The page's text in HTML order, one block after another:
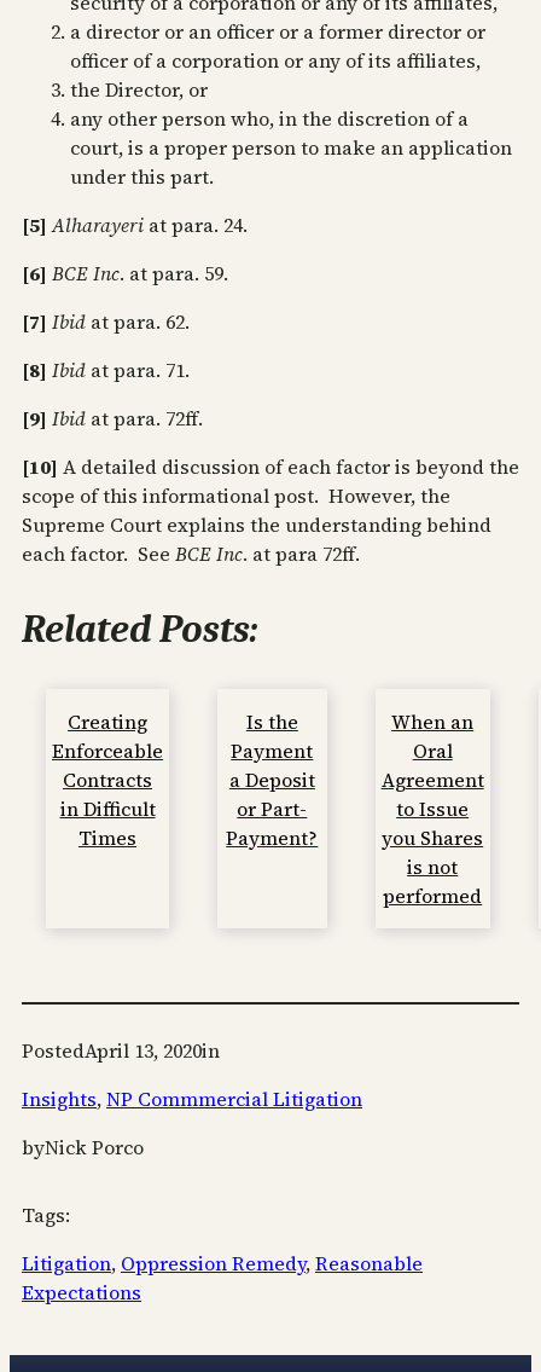
a director or an officer or a former director or
officer of a corporation or any of its affiliates,
the Director, or
any other person who, in the discretion of a
court, is a proper person to make an application
under this part.
[5] Alharayeri at para. 24.
[6] BCE Inc. at para. 59.
[7] Ibid at para. 62.
[8] Ibid at para. 71.
[9] Ibid at para. 72ff.
[10] A detailed discussion of each factor is beyond the
scope of this informational post. However, the
Supreme Court explains the understanding behind
each factor. See BCE Inc. at para 72ff.
Related Posts:
Creating
Enforceable
Contracts
in Difficult
Times
Is the
Payment
a Deposit
or Part-
Payment?
When an
Oral
Agreement
to Issue
you Shares
is not
performed
PostedApril 13, 2020in
Insights, NP Commmercial Litigation
byNick Porco
Tags:
Litigation, Oppression Remedy, Reasonable
Expectations